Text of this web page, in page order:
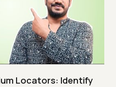
Locators: Identify